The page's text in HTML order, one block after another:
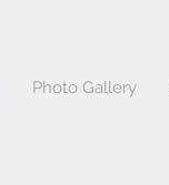
Photo Gallery